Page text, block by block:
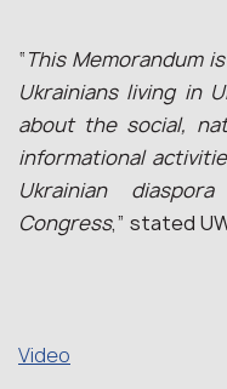
“This Memorandum
Ukrainians living in
about the social,
informational
Ukrainian
Congress,” stated
Video